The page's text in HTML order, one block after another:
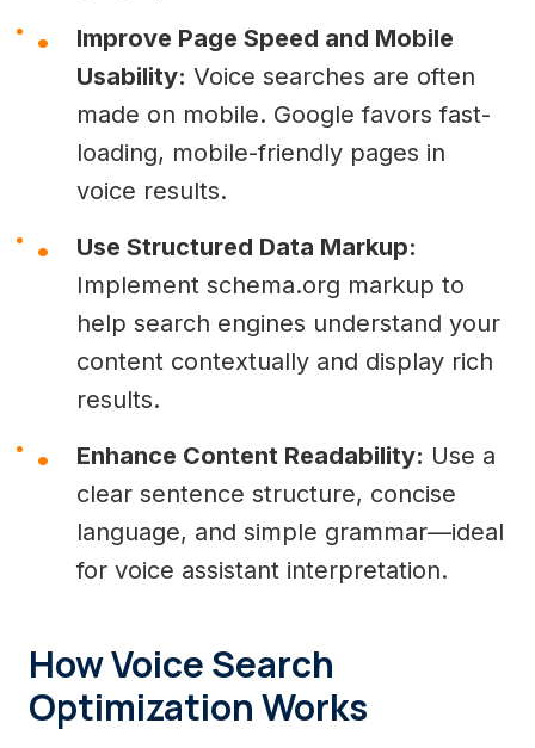
Improve Page Speed and Mobile
Usability: Voice searches are often
made on mobile. Google favors fast-
loading, mobile-friendly pages in
voice results.
Use Structured Data Markup:
Implement schema.org markup to
help search engines understand your
content contextually and display rich
results.
Enhance Content Readability: Use a
clear sentence structure, concise
language, and simple grammar—ideal
for voice assistant interpretation.
How Voice Search
Optimization Works